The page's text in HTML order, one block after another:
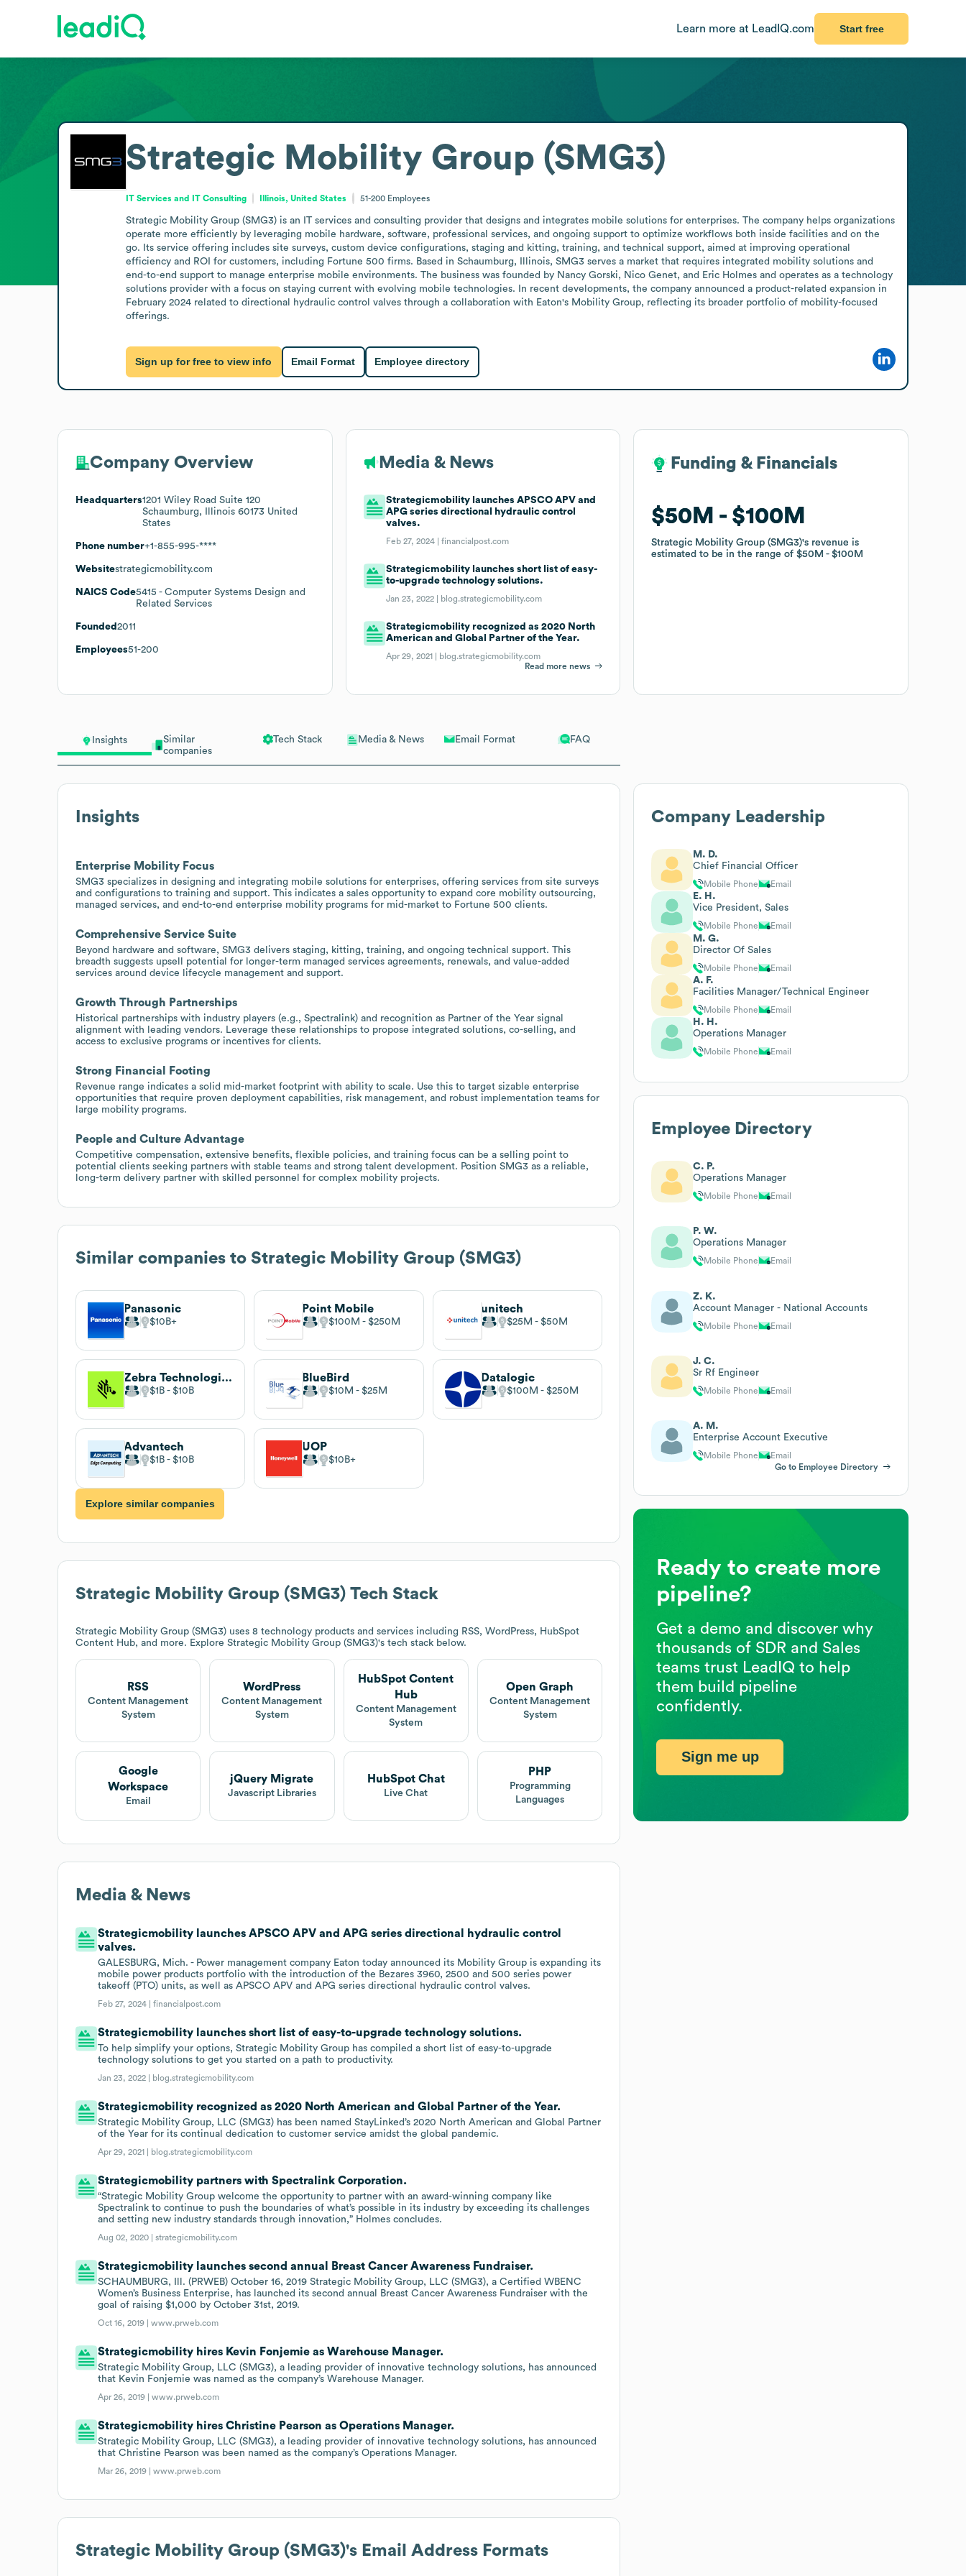
Learn more at LeadIQ.com Start free
Insights
Similar
companies
Tech Stack Media & News Email Format FAQ
Insights
Enterprise Mobility Focus
SMG3 specializes in designing and integrating mobile solutions for enterprises, offering services from site surveys
and configurations to training and support. This indicates a sales opportunity to expand core mobility outsourcing,
managed services, and end-to-end enterprise mobility programs for mid-market to Fortune 500 clients.
Comprehensive Service Suite
Beyond hardware and software, SMG3 delivers staging, kitting, training, and ongoing technical support. This
breadth suggests upsell potential for longer-term managed services agreements, renewals, and value-added
services around device lifecycle management and support.
Growth Through Partnerships
Historical partnerships with industry players (e.g., Spectralink) and recognition as Partner of the Year signal
alignment with leading vendors. Leverage these relationships to propose integrated solutions, co-selling, and
access to exclusive programs or incentives for clients.
Strong Financial Footing
Revenue range indicates a solid mid-market footprint with ability to scale. Use this to target sizable enterprise
opportunities that require proven deployment capabilities, risk management, and robust implementation teams for
large mobility programs.
People and Culture Advantage
Competitive compensation, extensive benefits, flexible policies, and training focus can be a selling point to
potential clients seeking partners with stable teams and strong talent development. Position SMG3 as a reliable,
long-term delivery partner with skilled personnel for complex mobility projects.
Similar companies to Strategic Mobility Group (SMG3)
Panasonic
$10B
Point Mobile
$100M $250M
unitech
$25M $50M
Zebra Technologies
$1B $10B
BlueBird
$10M $25M
Datalogic
$100M $250M
Advantech
$1B $10B
UOP
$10B
Explore similar companies
Strategic Mobility Group (SMG3) Tech Stack
Strategic Mobility Group (SMG3) uses 8 technology products and services including RSS, WordPress, HubSpot
Content Hub, and more. Explore Strategic Mobility Group (SMG3)'s tech stack below.
RSS
Content Management
System
WordPress
Content Management
System
HubSpot Content
Hub
Content Management
System
Open Graph
Content Management
System
Google
Workspace
Email
jQuery Migrate
Javascript Libraries
HubSpot Chat
Live Chat
PHP
Programming
Languages
Media & News
Strategicmobility launches APSCO APV and APG series directional hydraulic control
valves.
GALESBURG, Mich. - Power management company Eaton today announced its Mobility Group is expanding its
mobile power products portfolio with the introduction of the Bezares 3960, 2500 and 500 series power
takeoff (PTO) units, as well as APSCO APV and APG series directional hydraulic control valves.
Feb 27, 2024 |financialpost.com
Strategicmobility launches short list of easy-to-upgrade technology solutions.
To help simplify your options, Strategic Mobility Group has compiled a short list of easy-to-upgrade
technology solutions to get you started on a path to productivity.
Jan 23, 2022 | blog.strategicmobility.com
Strategicmobility recognized as 2020 North American and Global Partner of the Year.
Strategic Mobility Group, LLC (SMG3) has been named StayLinked’s 2020 North American and Global Partner
of the Year for its continual dedication to customer service amidst the global pandemic.
Apr 29, 2021 | blog.strategicmobility.com
Strategicmobility partners with Spectralink Corporation.
“Strategic Mobility Group welcome the opportunity to partner with an award-winning company like
Spectralink to continue to push the boundaries of what’s possible in its industry by exceeding its challenges
and setting new industry standards through innovation,” Holmes concludes.
Aug 02, 2020 |strategicmobility.com
Strategicmobility launches second annual Breast Cancer Awareness Fundraiser.
SCHAUMBURG, Ill. (PRWEB) October 16, 2019 Strategic Mobility Group, LLC (SMG3), a Certified WBENC
Women’s Business Enterprise, has launched its second annual Breast Cancer Awareness Fundraiser with the
goal of raising $1,000 by October 31st, 2019.
Oct 16, 2019 |www.prweb.com
Strategicmobility hires Kevin Fonjemie as Warehouse Manager.
Strategic Mobility Group, LLC (SMG3), a leading provider of innovative technology solutions, has announced
that Kevin Fonjemie was named as the company’s Warehouse Manager.
Apr 26, 2019 |www.prweb.com
Strategicmobility hires Christine Pearson as Operations Manager.
Strategic Mobility Group, LLC (SMG3), a leading provider of innovative technology solutions, has announced
that Christine Pearson was been named as the company’s Operations Manager.
Mar 26, 2019 |www.prweb.com
Strategic Mobility Group (SMG3)'s Email Address Formats
Strategic Mobility Group (SMG3)
IT Services and IT Consulting Illinois, United States 51-200 Employees
Strategic Mobility Group (SMG3) is an IT services and consulting provider that designs and integrates mobile solutions for enterprises. The company helps organizations
operate more efficiently by leveraging mobile hardware, software, professional services, and ongoing support to optimize workflows both inside facilities and on the
go. Its service offering includes site surveys, custom device configurations, staging and kitting, training, and technical support, aimed at improving operational
efficiency and ROI for customers, including Fortune 500 firms. Based in Schaumburg, Illinois, SMG3 serves a market that requires integrated mobility solutions and
end-to-end support to manage enterprise mobile environments. The business was founded by Nancy Gorski, Nico Genet, and Eric Holmes and operates as a technology
solutions provider with a focus on staying current with evolving mobile technologies. In recent developments, the company announced a product-related expansion in
February 2024 related to directional hydraulic control valves through a collaboration with Eaton's Mobility Group, reflecting its broader portfolio of mobility-focused
offerings.
Sign up for free to view info Email Format Employee directory
Company Overview
Headquarters1201 Wiley Road Suite 120
Schaumburg, Illinois 60173 United
States
Phone number+1-855-995-****
Websitestrategicmobility.com
NAICS Code5415 - Computer Systems Design and
Related Services
Founded 2011
Employees51-200
Media & News
Strategicmobility launches APSCO APV and
APG series directional hydraulic control
valves.
Feb 27, 2024 |financialpost.com
Strategicmobility launches short list of easy-
to-upgrade technology solutions.
Jan 23, 2022 | blog.strategicmobility.com
Strategicmobility recognized as 2020 North
American and Global Partner of the Year.
Apr 29, 2021 |
blog.strategicmobility.com
Read more news
Funding & Financials
$50M $100M
Strategic Mobility Group (SMG3)'s revenue is
estimated to be in the range of$50M $100M
Funding & Financials
$50M $100M
Strategic Mobility Group (SMG3)'s revenue is
estimated to be in the range of$50M $100M
Company Leadership
M. D.
Chief Financial Officer
Mobile Phone Email
E. H.
Vice President, Sales
Mobile Phone Email
M. G.
Director Of Sales
Mobile Phone Email
A. F.
Facilities Manager/Technical Engineer
Mobile Phone Email
H. H.
Operations Manager
Mobile Phone Email
Employee Directory
C. P.
Operations Manager
Mobile Phone Email
P. W.
Operations Manager
Mobile Phone Email
Z. K.
Account Manager - National Accounts
Mobile Phone Email
J. C.
Sr Rf Engineer
Mobile Phone Email
A. M.
Enterprise Account Executive
Mobile Phone
Email
Go to Employee Directory
Ready to create more
pipeline?
Get a demo and discover why
thousands of SDR and Sales
teams trust LeadIQ to help
them build pipeline
confidently.
Sign me up